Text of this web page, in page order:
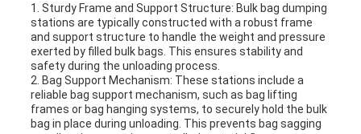
1. Sturdy Frame and Support Structure: Bulk bag dumping
stations are typically constructed with a robust frame
and support structure to handle the weight and pressure
exerted by filled bulk bags. This ensures stability and
safety during the unloading process.
2. Bag Support Mechanism: These stations include a
reliable bag support mechanism, such as bag lifting
frames or bag hanging systems, to securely hold the bulk
bag in place during unloading. This prevents bag sagging